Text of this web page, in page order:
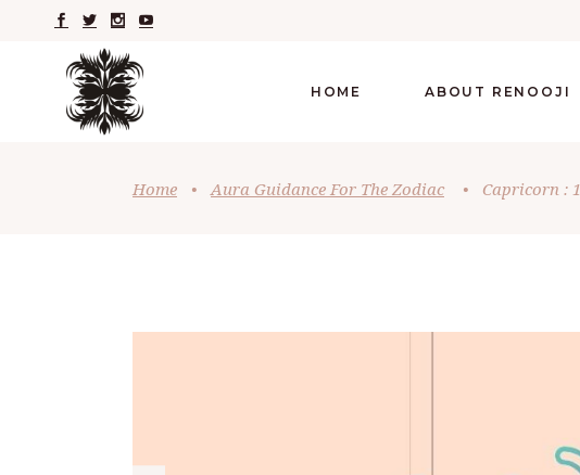
HOME ABOUT RENOOJI
Home • Aura Guidance For The Zodiac • Capricorn :